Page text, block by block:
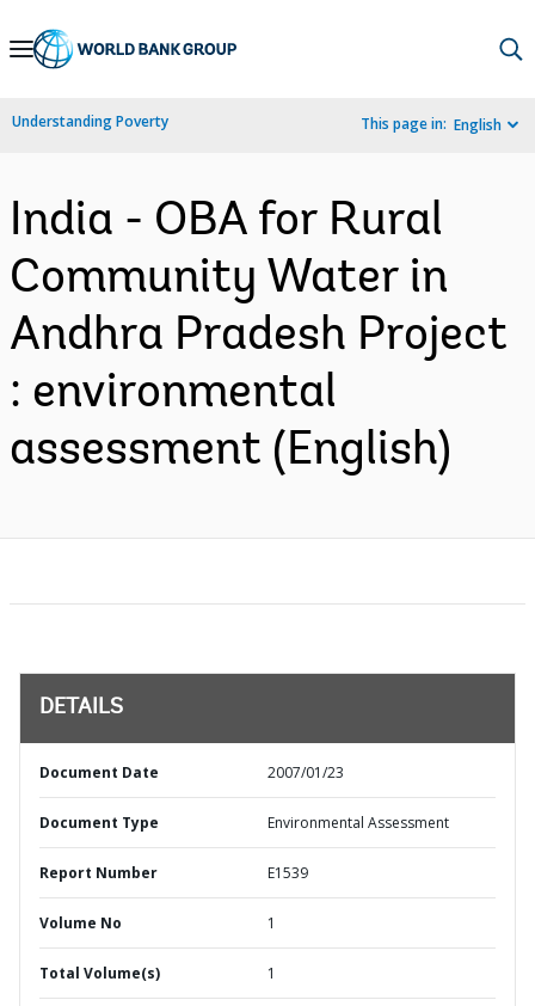
Skip
Navigation
Understanding Poverty This page in: English
India - OBA for Rural
Community Water in
Andhra Pradesh Project
: environmental
assessment (English)
DETAILS
Document Date 2007/01/23
Document Type Environmental Assessment
Report Number E1539
Volume No 1
Total Volume(s) 1